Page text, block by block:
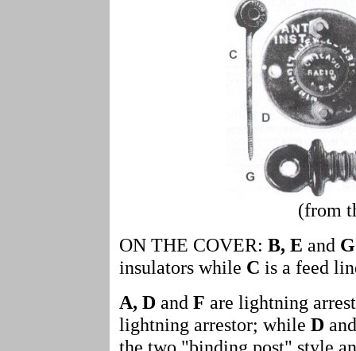
(from
ON THE COVER: B, E and G
insulators while C is a feed
A, D and F are lightning
lightning arrestor; while D
the two "binding post" style